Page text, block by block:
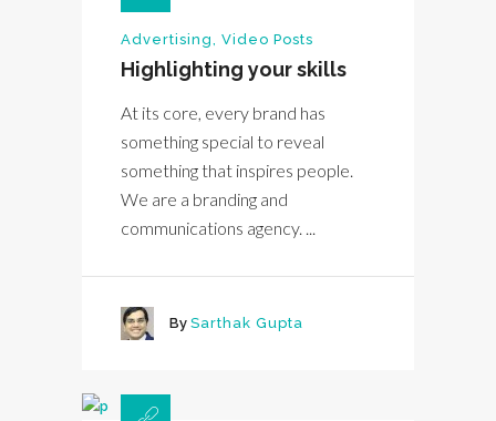
Advertising, Video Posts
Highlighting your skills
At its core, every brand has
something special to reveal
something that inspires people.
We are a branding and
communications agency. ...
By Sarthak Gupta